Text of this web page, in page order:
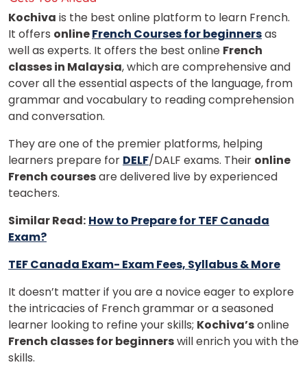
Kochiva is the best online platform to learn French.
It offers onlineFrench Courses for beginnersas
well as experts. It offers the best online French
classes in Malaysia, which are comprehensive and
cover all the essential aspects of the language, from
grammar and vocabulary to reading comprehension
and conversation.
They are one of the premier platforms, helping
learners prepare for DELF/DALF exams. Their online
French coursesare delivered live by experienced
teachers.
Similar Read: How to Prepare for TEF Canada
Exam?
TEF Canada Exam- Exam Fees, Syllabus & More
It doesn’t matter if you are a novice eager to explore
the intricacies of French grammar or a seasoned
learner looking to refine your skills; Kochiva’sonline
French classes for beginnerswill enrich you with the
skills.